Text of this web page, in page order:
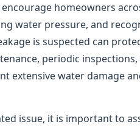
encourage homeowners
water pressure, and
is suspected can
periodic
extensive water damage
issue, it is important to